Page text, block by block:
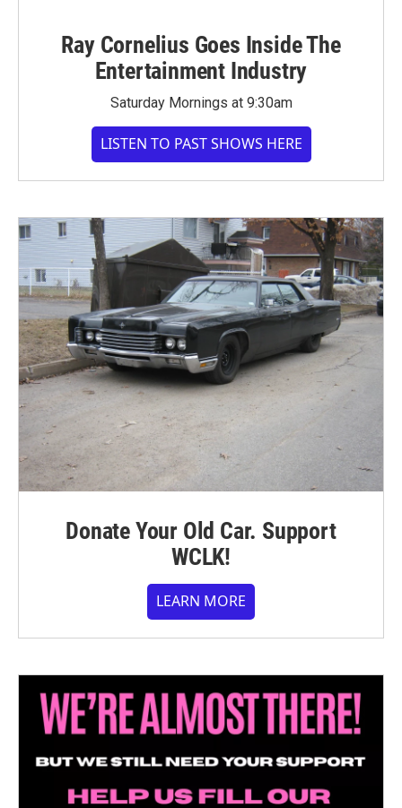
Ray Cornelius Goes Inside The
Entertainment Industry
Saturday Mornings at 9:30am
LISTEN TO PAST SHOWS HERE
Donate Your Old Car. Support
WCLK!
LEARN MORE